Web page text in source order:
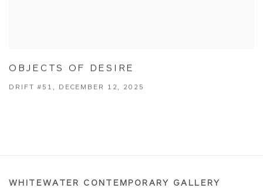
OBJECTS OF DESIRE
DRIFT #51, DECEMBER 12, 2025
WHITEWATER CONTEMPORARY GALLERY